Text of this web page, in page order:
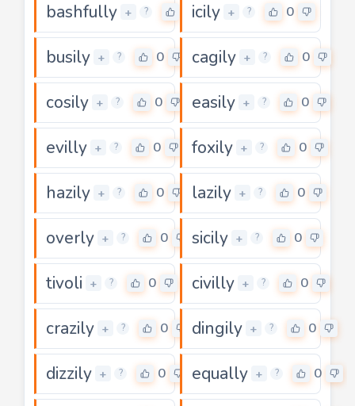
bashfully + ? icily + ? 0
busily + ? 0 cagily + ? 0
cosily + ? 0 easily + ? 0
evilly + ? 0 foxily + ? 0
hazily + ? 0 lazily + ? 0
overly + ? 0 sicily + ? 0
tivoli + ? 0 civilly + ? 0
crazily + ? 0 dingily + ? 0
dizzily + ? 0 equally + ? 0